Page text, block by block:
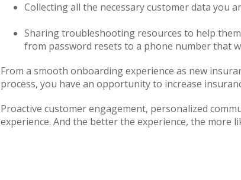
Collecting all the necessary customer data you
Sharing troubleshooting resources to help
from password resets to a phone number that
From a smooth onboarding experience as new
process, you have an opportunity to increase
Proactive customer engagement, personalized
experience. And the better the experience, the more